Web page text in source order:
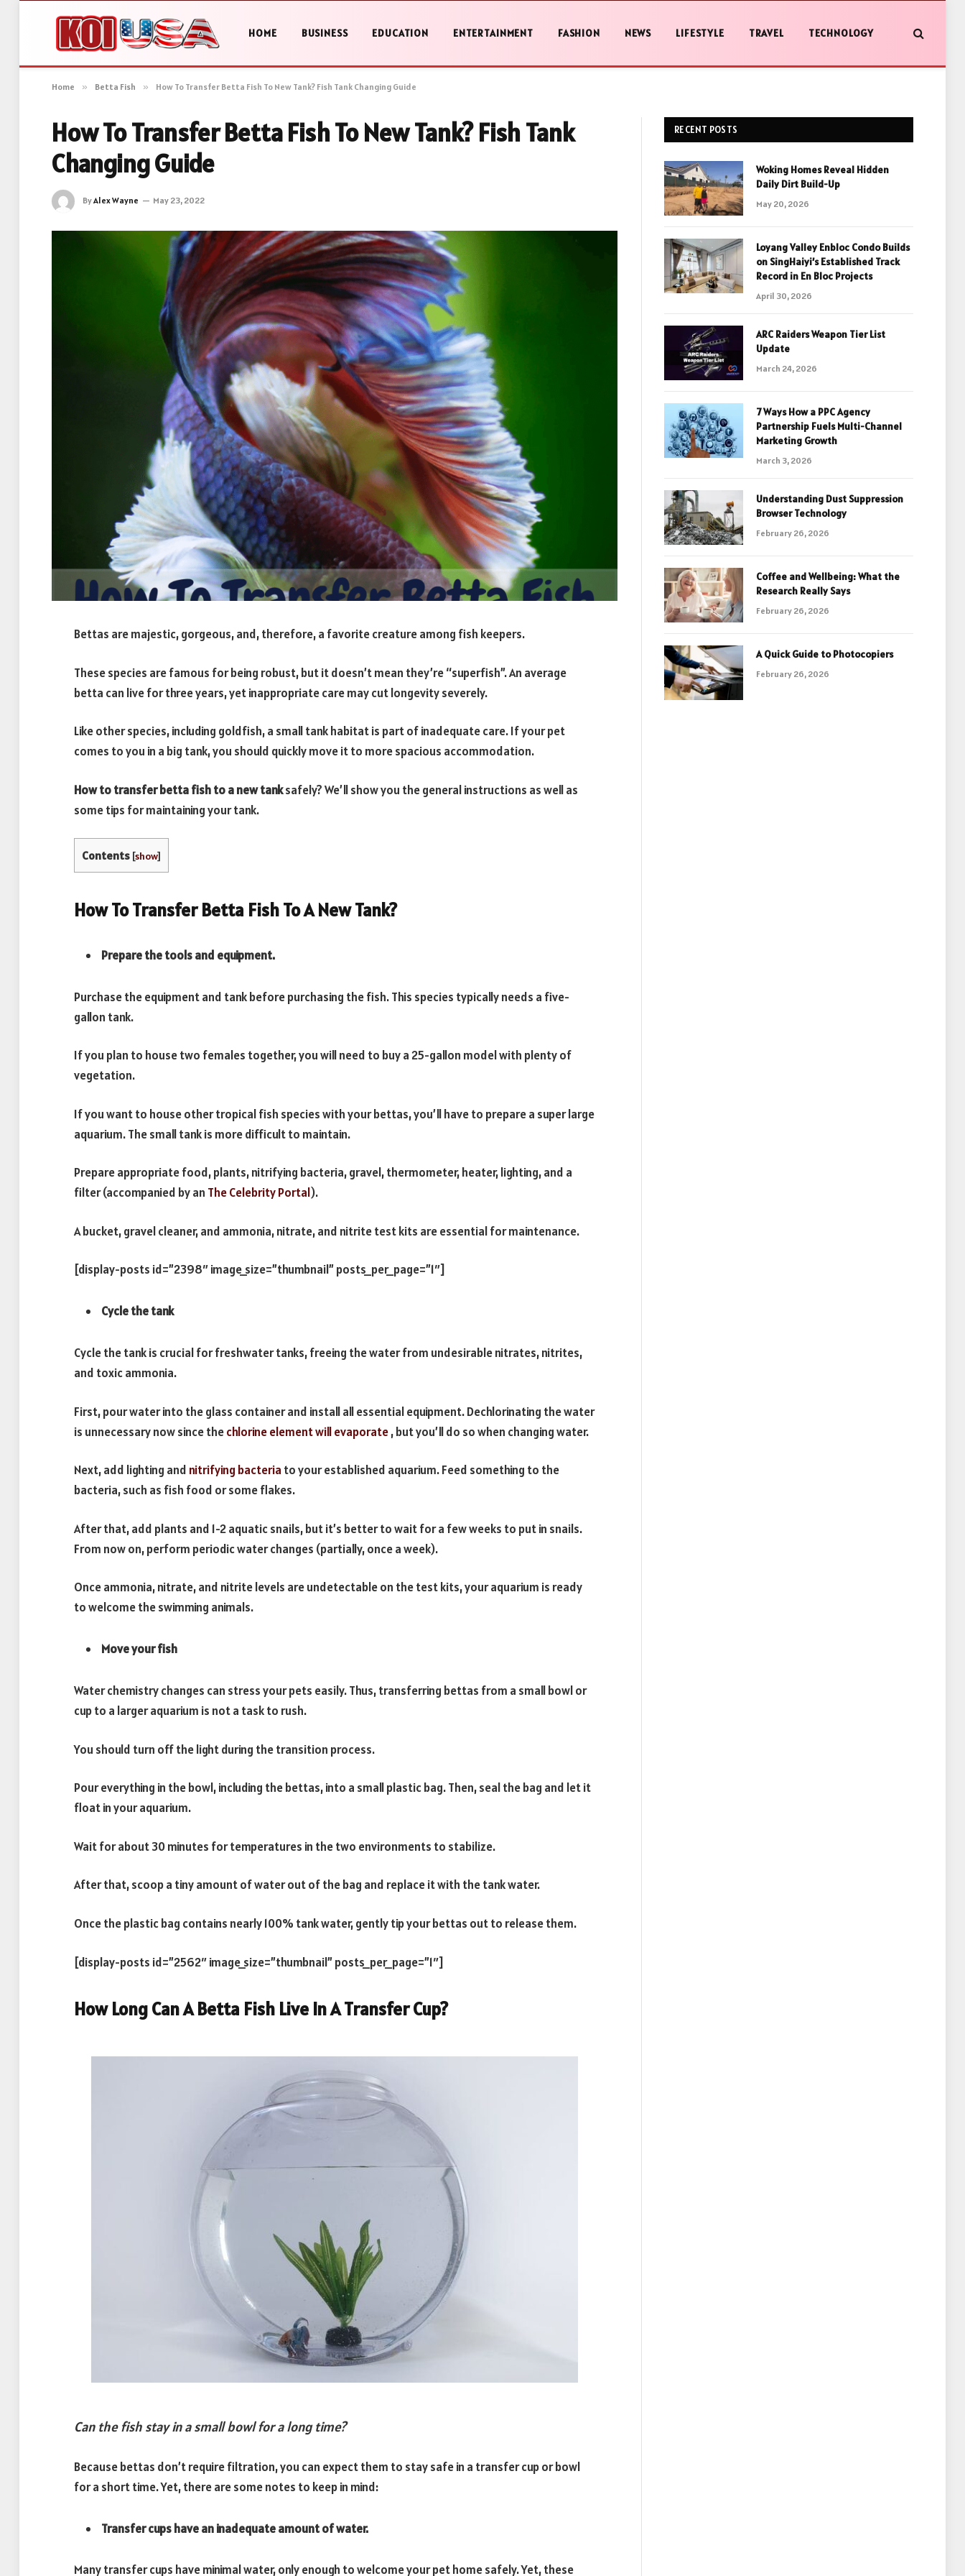
HOME BUSINESS EDUCATION ENTERTAINMENT FASHION NEWS LIFESTYLE TRAVEL TECHNOLOGY
Home » Betta Fish » How To Transfer Betta Fish To New Tank? Fish Tank Changing Guide
How To Transfer Betta Fish To New Tank? Fish Tank
Changing Guide
ByAlex Wayne May 23, 2022
Bettas are majestic, gorgeous, and, therefore, a favorite creature among fish keepers.
These species are famous for being robust, but it doesn’t mean they’re “superfish”. An average
betta can live for three years, yet inappropriate care may cut longevity severely.
Like other species, including goldfish, a small tank habitat is part of inadequate care. If your pet
comes to you in a big tank, you should quickly move it to more spacious accommodation.
How to transfer betta fish to a new tanksafely? We’ll show you the general instructions as well as
some tips for maintaining your tank.
Contents [show]
How To Transfer Betta Fish To A New Tank?
Prepare the tools and equipment.
Purchase the equipment and tank before purchasing the fish. This species typically needs a five-
gallon tank.
If you plan to house two females together, you will need to buy a 25-gallon model with plenty of
vegetation.
If you want to house other tropical fish species with your bettas, you’ll have to prepare a super large
aquarium. The small tank is more difficult to maintain.
Prepare appropriate food, plants, nitrifying bacteria, gravel, thermometer, heater, lighting, and a
filter (accompanied by an The Celebrity Portal).
A bucket, gravel cleaner, and ammonia, nitrate, and nitrite test kits are essential for maintenance.
[display-posts id=”2398″ image_size=”thumbnail” posts_per_page=”1″]
Cycle the tank
Cycle the tank is crucial for freshwater tanks, freeing the water from undesirable nitrates, nitrites,
and toxic ammonia.
First, pour water into the glass container and install all essential equipment. Dechlorinating the water
is unnecessary now since thechlorine element will evaporate, but you’ll do so when changing water.
Next, add lighting and nitrifying bacteria to your established aquarium. Feed something to the
bacteria, such as fish food or some flakes.
After that, add plants and 1-2 aquatic snails, but it’s better to wait for a few weeks to put in snails.
From now on, perform periodic water changes (partially, once a week).
Once ammonia, nitrate, and nitrite levels are undetectable on the test kits, your aquarium is ready
to welcome the swimming animals.
Move your fish
Water chemistry changes can stress your pets easily. Thus, transferring bettas from a small bowl or
cup to a larger aquarium is not a task to rush.
You should turn off the light during the transition process.
Pour everything in the bowl, including the bettas, into a small plastic bag. Then, seal the bag and let it
float in your aquarium.
Wait for about 30 minutes for temperatures in the two environments to stabilize.
After that, scoop a tiny amount of water out of the bag and replace it with the tank water.
Once the plastic bag contains nearly 100% tank water, gently tip your bettas out to release them.
[display-posts id=”2562″ image_size=”thumbnail” posts_per_page=”1″]
How Long Can A Betta Fish Live In A Transfer Cup?
Can the fish stay in a small bowl for a long time?
Because bettas don’t require filtration, you can expect them to stay safe in a transfer cup or bowl
for a short time. Yet, there are some notes to keep in mind:
Transfer cups have an inadequate amount of water.
Many transfer cups have minimal water, only enough to welcome your pet home safely. Yet, these
RECENT POSTS
Woking Homes Reveal Hidden
Daily Dirt Build-Up
May 20, 2026
Loyang Valley Enbloc Condo Builds
on SingHaiyi’s Established Track
Record in En Bloc Projects
April 30, 2026
ARC Raiders Weapon Tier List
Update
March 24, 2026
7 Ways How a PPC Agency
Partnership Fuels Multi-Channel
Marketing Growth
March 3, 2026
Understanding Dust Suppression
Browser Technology
February 26, 2026
Coffee and Wellbeing: What the
Research Really Says
February 26, 2026
A Quick Guide to Photocopiers
February 26, 2026